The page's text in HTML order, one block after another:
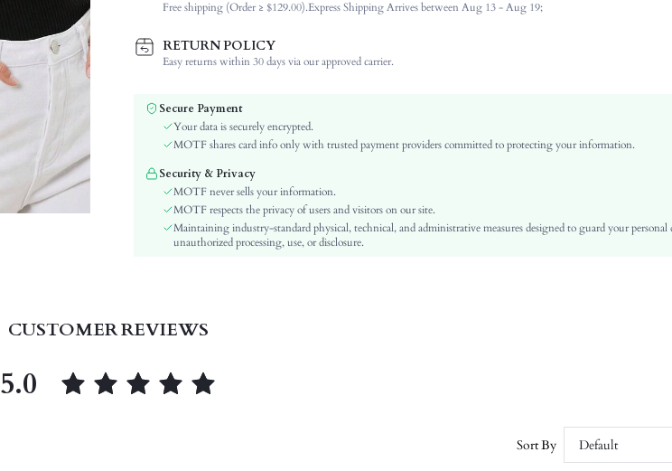
Composition:
50.1% Polyester, 25% Acrylic, 18.9% Polyamide, 6% Wool
Sleeve Length:
Neckline:
Round Neck
Color:
Sleeve Type:
Regular Sleeve
Material:
Fabric
Hem Shaped:
Basic Tops
Details:
Rib-Knit
Fabric quality features:
Dimensional Stability, Crocking Fastness
Lined For Added Warmth:
No
Body:
Free shipping (Order ≥ $129.00).Express Shipping Arrives between Aug 13 - Aug 19;
RETURN POLICY
Easy returns within 30 days via our approved carrier.
Secure Payment
Your data is securely encrypted.
MOTF shares card info only with trusted payment providers committed to protecting your information.
Security & Privacy
MOTF never sells your information.
MOTF respects the privacy of users and visitors on our site.
Maintaining industry-standard physical, technical, and administrative measures designed to guard your personal
unauthorized processing, use, or disclosure.
CUSTOMER REVIEWS
5.0
Sort By Default